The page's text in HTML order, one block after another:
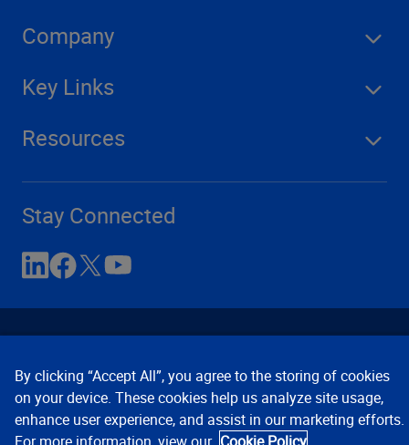
Company
Key Links
Resources
Stay Connected
Contact Us Privacy Notices
Conditions of Use
By clicking “Accept All”, you agree to the storing of cookies
on your device. These cookies help us analyze site usage,
enhance user experience, and assist in our marketing efforts.